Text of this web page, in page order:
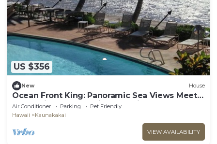
US $356
New House
Ocean Front King: Panoramic Sea Views Meet
Polynesian Elegance in Molokai
Air Conditioner Parking
Pet Friendly
Hawaii
Kaunakakai
VIEW AVAILABILITY